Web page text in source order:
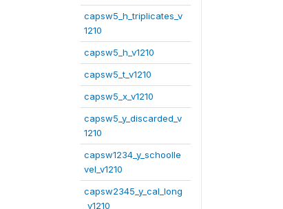
capsw5_h_triplicates_v
1210
capsw5_h_v1210
capsw5_t_v1210
capsw5_x_v1210
capsw5_y_discarded_v
1210
capsw1234_y_schoolle
vel_v1210
capsw2345_y_cal_long
_v1210